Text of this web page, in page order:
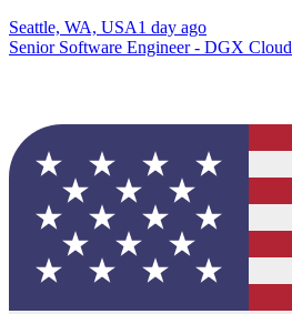
Seattle, WA, USA1 day ago
Senior Software Engineer - DGX Cloud